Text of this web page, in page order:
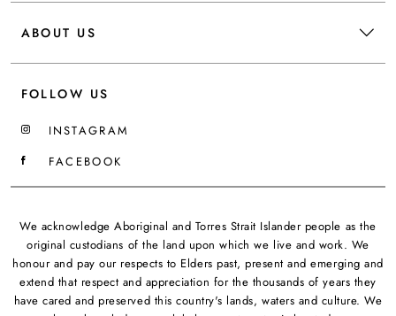
ABOUT US
FOLLOW US
INSTAGRAM
FACEBOOK
We acknowledge Aboriginal and Torres Strait Islander people as the
original custodians of the land upon which we live and work. We
honour and pay our respects to Elders past, present and emerging and
extend that respect and appreciation for the thousands of years they
have cared and preserved this country's lands, waters and culture. We